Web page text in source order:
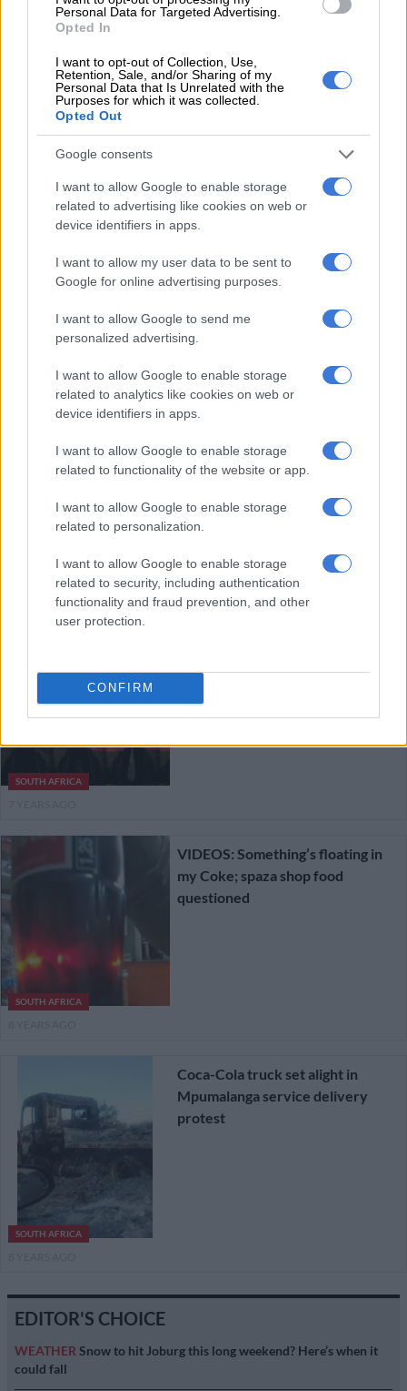
Personal Data for Targeted Advertising.
Opted In
I want to opt-out of Collection, Use,
Retention, Sale, and/or Sharing of my
Personal Data that Is Unrelated with the
Purposes for which it was collected.
Opted Out
Google consents
I want to allow Google to enable storage
related to advertising like cookies on web or
device identifiers in apps.
I want to allow my user data to be sent to
Google for online advertising purposes.
I want to allow Google to send me
personalized advertising.
I want to allow Google to enable storage
related to analytics like cookies on web or
device identifiers in apps.
I want to allow Google to enable storage
related to functionality of the website or app.
I want to allow Google to enable storage
related to personalization.
I want to allow Google to enable storage
related to security, including authentication
functionality and fraud prevention, and other
user protection.
CONFIRM
EDITOR'S CHOICE
WEATHER Snow to hit Joburg this long weekend? Here’s when it
could fall
Coca-Cola clears the air regarding
cans
7 YEARS AGO
Coca-Cola campaign drops the ball
with controversial name can
The future of recycling looks
bright as schoolkids shine at
recycling awards
7 YEARS AGO
ENTERTAINMENT
Coca-Cola determined to make
Global Citizen the world’s
cleanest concert
SOUTH AFRICA
SOUTH AFRICA
VIDEOS: Something’s floating in
my Coke; spaza shop food
questioned
SOUTH AFRICA
Coca-Cola truck set alight in
Mpumalanga service delivery
protest